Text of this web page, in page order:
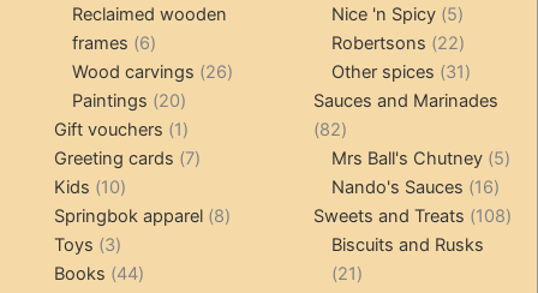
products
Reclaimed wooden
frames 66
products
Wood carvings 2626
Paintings 2020
products
Gift vouchers 11
product
Greeting cards 77
Kids 1010
products
Springbok apparel 88
Toys 33
products
Books 4444
Nice 'n Spicy 55
products
Robertsons 2222
products
Other spices 3131
products
Sauces and Marinades
8282
products
Mrs Ball's Chutney 55
Nando's Sauces 1616
Sweets and Treats 108108
Biscuits and Rusks
2121